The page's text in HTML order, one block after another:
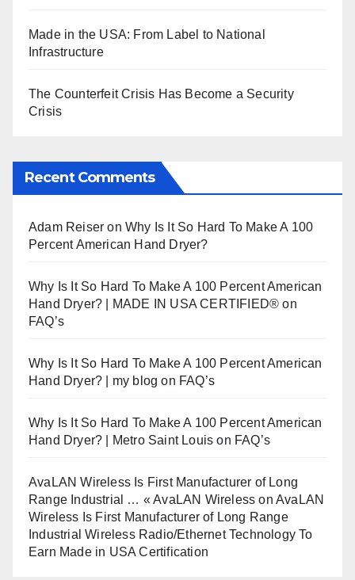
Made in the USA: From Label to National
Infrastructure
The Counterfeit Crisis Has Become a Security
Crisis
Recent Comments
Adam Reiser onWhy Is It So Hard To Make A 100
Percent American Hand Dryer?
Why Is It So Hard To Make A 100 Percent American
Hand Dryer? | MADE IN USA CERTIFIED® on
FAQ’s
Why Is It So Hard To Make A 100 Percent American
Hand Dryer? | my blog on FAQ’s
Why Is It So Hard To Make A 100 Percent American
Hand Dryer? | Metro Saint Louis on FAQ’s
AvaLAN Wireless Is First Manufacturer of Long
Range Industrial … « AvaLAN Wireless onAvaLAN
Wireless Is First Manufacturer of Long Range
Industrial Wireless Radio/Ethernet Technology To
Earn Made in USA Certification